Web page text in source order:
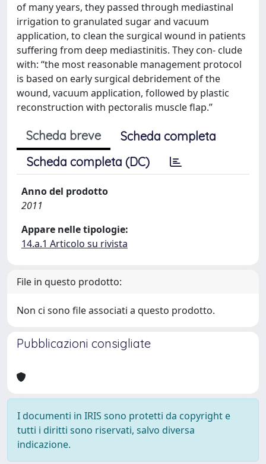
of many years, they passed through mediastinal
irrigation to granulated sugar and vacuum
application, to clean the surgical wound in patients
suffering from deep mediastinitis. They con- clude
with: ‘‘the most reasonable management protocol
is based on early surgical debridement of the
wound, vacuum application, followed by plastic
reconstruction with pectoralis muscle flap.’’
Scheda breve
Scheda completa
Scheda completa (DC)
Anno del prodotto
2011
Appare nelle tipologie:
14.a.1 Articolo su rivista
File in questo prodotto:
Non ci sono file associati a questo prodotto.
Pubblicazioni consigliate
I documenti in IRIS sono protetti da copyright e
tutti i diritti sono riservati, salvo diversa
indicazione.